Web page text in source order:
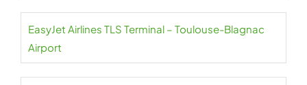
EasyJet Airlines TLS Terminal – Toulouse-Blagnac
Airport